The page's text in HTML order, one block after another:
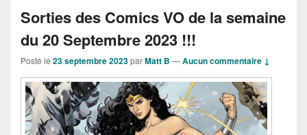
Sorties des Comics VO de la semaine
du 20 Septembre 2023 !!!
Posté le 23 septembre 2023parMatt B —Aucun commentaire ↓